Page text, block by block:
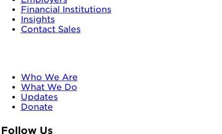
Financial Institutions
Insights
Contact Sales
Who We Are
What We Do
Updates
Donate
Follow Us